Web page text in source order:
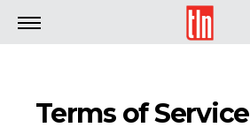
TLN
Terms of Service